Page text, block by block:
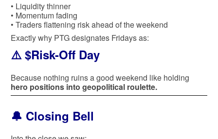
• Liquidity thinner
• Momentum fading
• Traders flattening risk ahead of the weekend
Exactly why PTG designates Fridays as:
⚠️ $Risk-Off Day
Because nothing ruins a good weekend like holding
hero positions into geopolitical roulette.
🔔 Closing Bell